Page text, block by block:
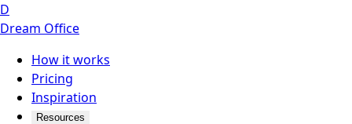
D
Dream Office
How it works
Pricing
Inspiration
Resources